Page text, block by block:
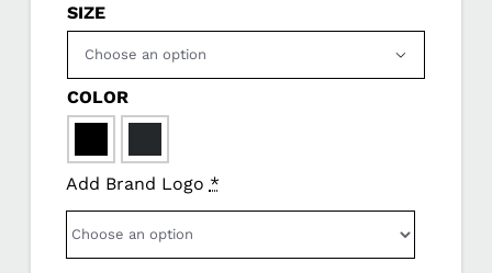
SIZE

COLOR
Add Brand Logo *